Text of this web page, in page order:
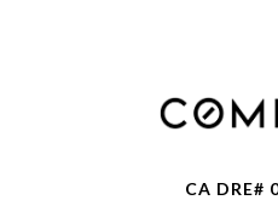
CA DRE#